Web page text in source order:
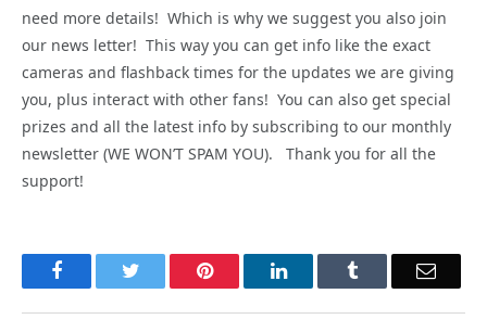
need more details! Which is why we suggest you also join
our news letter! This way you can get info like the exact
cameras and flashback times for the updates we are giving
you, plus interact with other fans! You can also get special
prizes and all the latest info by subscribing to our monthly
newsletter (WE WON’T SPAM YOU). Thank you for all the
support!
FacebookTwitter Pinterest LinkedInTumblr Email